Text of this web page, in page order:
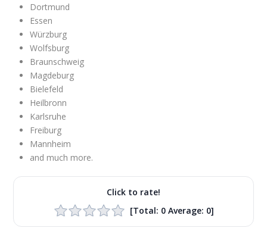
Dortmund
Essen
Würzburg
Wolfsburg
Braunschweig
Magdeburg
Bielefeld
Heilbronn
Karlsruhe
Freiburg
Mannheim
and much more.
Click to rate!
[Total: 0Average: 0]